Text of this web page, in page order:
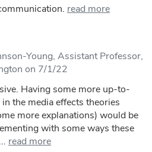
read more
Young, Assistant Professor,
on 7/1/22
Having some more up-to-
the media effects theories
more explanations) would be
with some ways these
read more